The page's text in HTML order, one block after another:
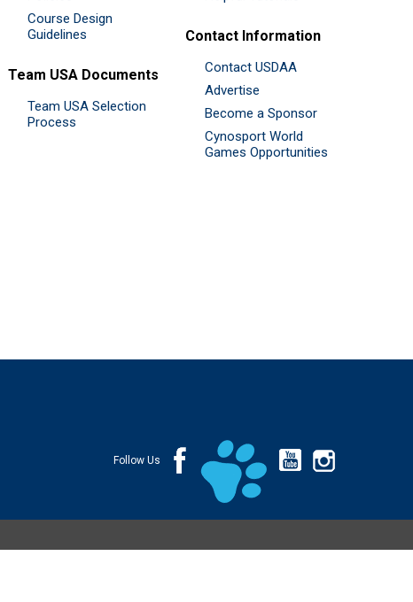
Course Design
Guidelines
Team USA Documents
Team USA Selection
Process
Contact Information
Contact USDAA
Advertise
Become a Sponsor
Cynosport World
Games Opportunities
Follow Us